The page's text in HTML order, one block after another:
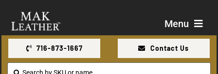
content
Menu
716-873-1667 Contact Us
Search